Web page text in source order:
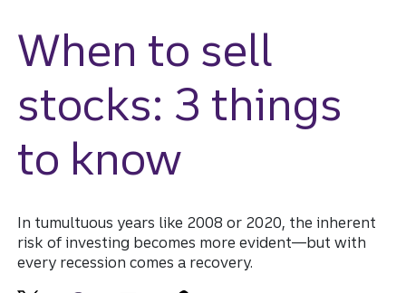
When to sell
stocks: 3 things
to know
In tumultuous years like 2008 or 2020, the inherent
risk of investing becomes more evident—but with
every recession comes a recovery.